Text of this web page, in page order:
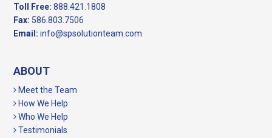
Toll Free: 888.421.1808
Fax: 586.803.7506
Email: info@spsolutionteam.com
ABOUT
Meet the Team
How We Help
Who We Help
Testimonials